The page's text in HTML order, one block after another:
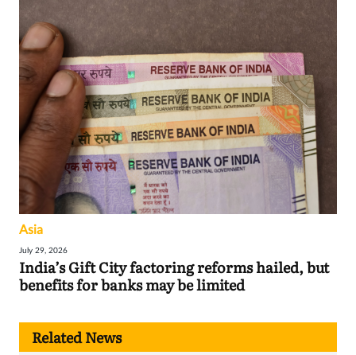
Asia
July 29, 2026
India’s Gift City factoring reforms hailed, but
benefits for banks may be limited
Related News